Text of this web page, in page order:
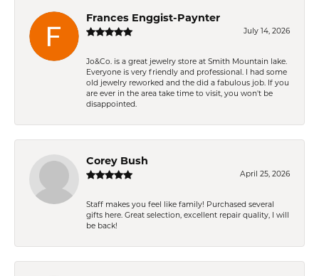
Frances Enggist-Paynter
July 14, 2026
Jo&Co. is a great jewelry store at Smith Mountain lake.
Everyone is very friendly and professional. I had some
old jewelry reworked and the did a fabulous job. If you
are ever in the area take time to visit, you won't be
disappointed.
Corey Bush
April 25, 2026
Staff makes you feel like family! Purchased several
gifts here. Great selection, excellent repair quality, I will
be back!